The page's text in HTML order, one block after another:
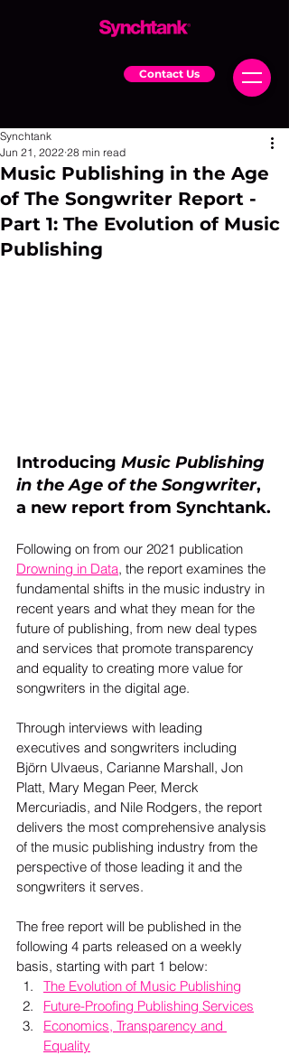
Contact Us
Music Publishing in the Age
of The Songwriter Report -
Part 1: The Evolution of Music
Publishing
Synchtank
Jun 21, 2022 28 min read
Introducing Music Publishing
in the Age of the Songwriter,
a new report from Synchtank.
Following on from our 2021 publication
Drowning in Data, the report examines the
fundamental shifts in the music industry in
recent years and what they mean for the
future of publishing, from new deal types
and services that promote transparency
and equality to creating more value for
songwriters in the digital age.
Through interviews with leading
executives and songwriters including
Björn Ulvaeus, Carianne Marshall, Jon
Platt, Mary Megan Peer, Merck
Mercuriadis, and Nile Rodgers, the report
delivers the most comprehensive analysis
of the music publishing industry from the
perspective of those leading it and the
songwriters it serves.
The free report will be published in the
following 4 parts released on a weekly
basis, starting with part 1 below:
The Evolution of Music Publishing
Future-Proofing Publishing Services
Economics, Transparency and
Equality